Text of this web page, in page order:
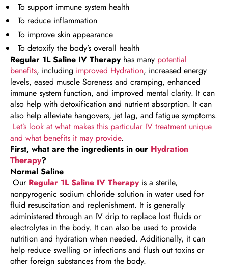
To support immune system health
To reduce inflammation
To improve skin appearance
To detoxify the body’s overall health
Regular 1L Saline IV Therapyhas many potential
benefits, including improved Hydration, increased energy
levels, eased muscle Soreness and cramping, enhanced
immune system function, and improved mental clarity. It can
also help with detoxification and nutrient absorption. It can
also help alleviate hangovers, jet lag, and fatigue symptoms.
Let’s look at what makes this particular IV treatment unique
and what benefits it may provide.
First, what are the ingredients in our Hydration
Therapy?
Normal Saline
Our Regular 1L Saline IV Therapy is a sterile,
nonpyrogenic sodium chloride solution in water used for
fluid resuscitation and replenishment. It is generally
administered through an IV drip to replace lost fluids or
electrolytes in the body. It can also be used to provide
nutrition and hydration when needed. Additionally, it can
help reduce swelling or infections and flush out toxins or
other foreign substances from the body.